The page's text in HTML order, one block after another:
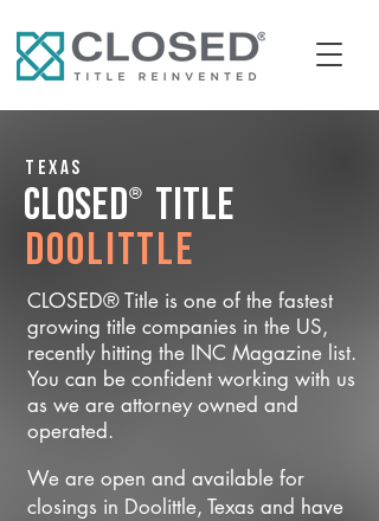
Texas
CLOSED® Title
Doolittle
CLOSED® Title is one of the fastest
growing title companies in the US,
recently hitting the INC Magazine list.
You can be confident working with us
as we are attorney owned and
operated.
We are open and available for
closings in Doolittle, Texas and have